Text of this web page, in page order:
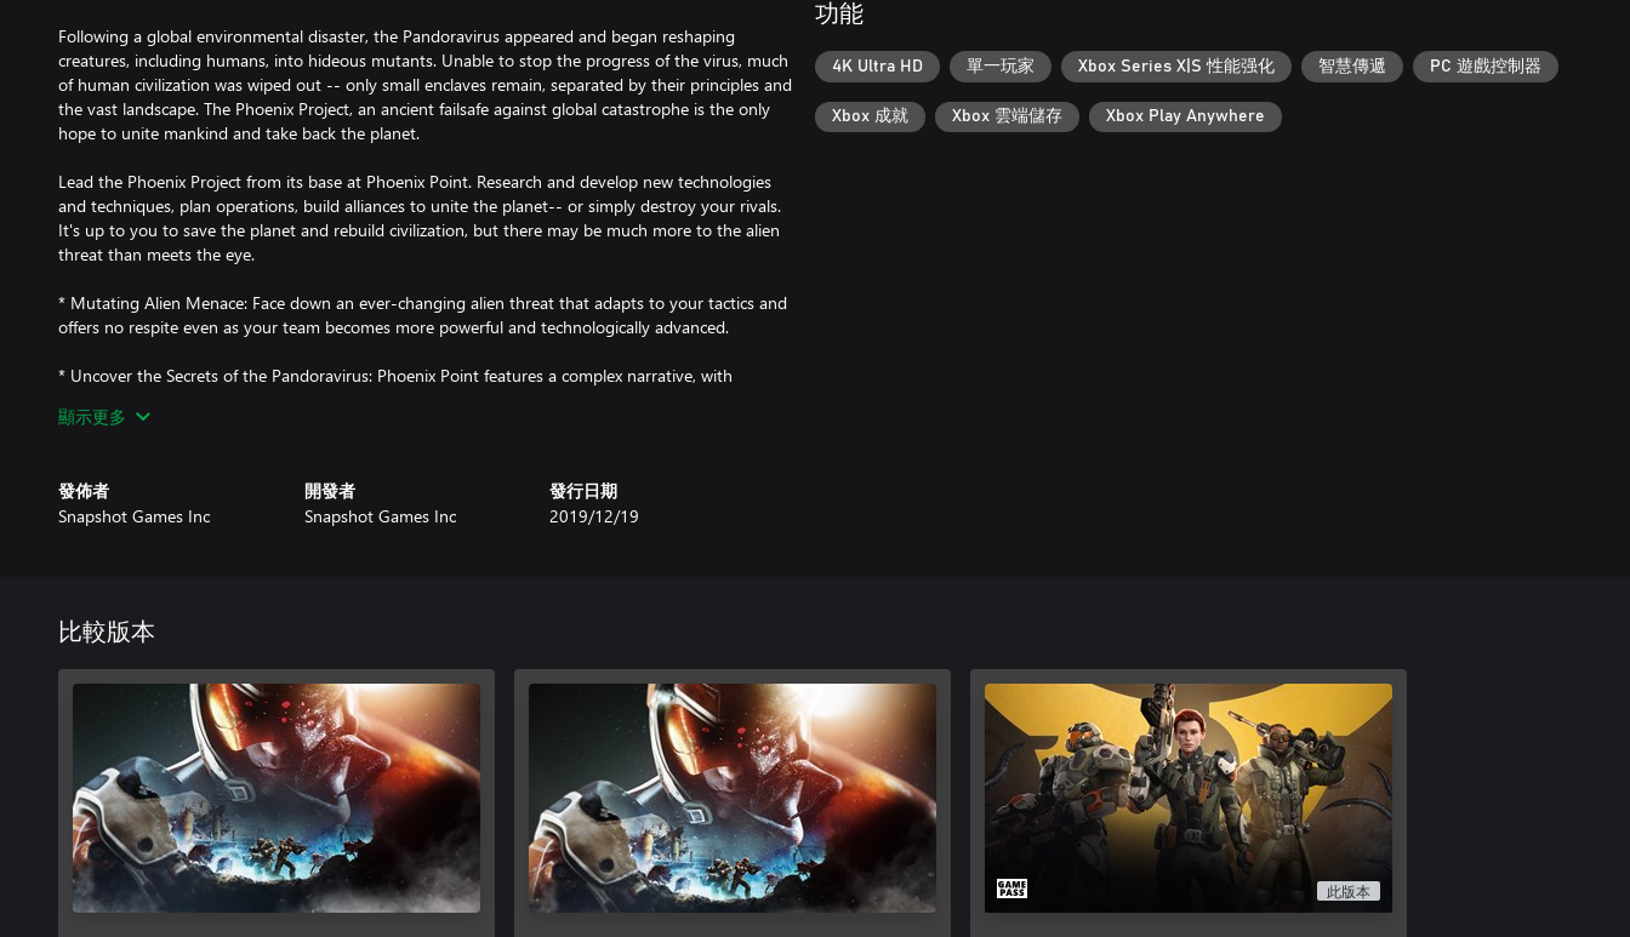
Following a global environmental disaster, the Pandoravirus appeared and began reshaping
creatures, including humans, into hideous mutants. Unable to stop the progress of the virus, much
of human civilization was wiped out -- only small enclaves remain, separated by their principles and
the vast landscape. The Phoenix Project, an ancient failsafe against global catastrophe is the only
hope to unite mankind and take back the planet.
Lead the Phoenix Project from its base at Phoenix Point. Research and develop new technologies
and techniques, plan operations, build alliances to unite the planet-- or simply destroy your rivals.
It's up to you to save the planet and rebuild civilization, but there may be much more to the alien
threat than meets the eye.
* Mutating Alien Menace: Face down an ever-changing alien threat that adapts to your tactics and
offers no respite even as your team becomes more powerful and technologically advanced.
* Uncover the Secrets of the Pandoravirus: Phoenix Point features a complex narrative, with
history, as you learn about the origins of the mutants, the Pandoravirus, and Phoenix Point itself
* Manage Diplomatic Relations: The Phoenix Project is not the only organization trying to reclaim
the Earth. The militaristic New Jericho, the mystical Disciples of Anu, and the technophiles of
* Take Aim on the Battlefield: In addition to equipping and commanding units, Phoenix Point lets
you take direct control of your soldier's shots in combat, with a unique free-aiming system. Target
enemy weakspots, weapons, or valuables, or just go for center mass.
* Next-Gen Tech with Classic Pedigree: Phoenix Point was designed by Julian Gollop, the creator of
the X-COM series in the 1990s. Keeping the core ethos of X-COM while updating the visuals,
technology, and systems to modern standards has made Phoenix Point best-in-class.
顯示更多
發佈者
Snapshot Games Inc
開發者
Snapshot Games Inc
發行日期
2019/12/19
功能
4K Ultra HD 單一玩家 Xbox Series X|S 性能强化 智慧傳遞 PC 遊戲控制器
Xbox 成就 Xbox 雲端儲存 Xbox Play Anywhere
比較版本
此版本